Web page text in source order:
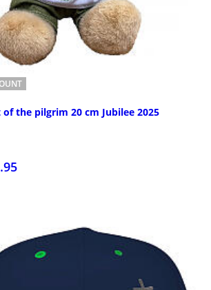
the pilgrim 20 cm Jubilee 2025